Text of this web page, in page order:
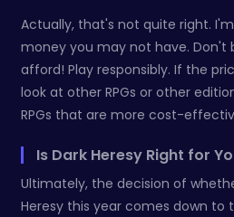
Actually, that's not quite right.
money you may not have. Don't
afford! Play responsibly. If the
look at other RPGs or other
RPGs that are more cost-
Is Dark Heresy Right for
Ultimately, the decision of
Heresy this year comes down to